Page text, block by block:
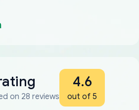
on 28 reviews
4.6
out of 5